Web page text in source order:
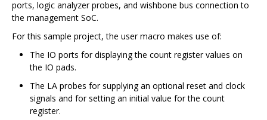
ports, logic analyzer probes, and wishbone bus connection to
the management SoC.
For this sample project, the user macro makes use of:
The IO ports for displaying the count register values on
the IO pads.
The LA probes for supplying an optional reset and clock
signals and for setting an initial value for the count
register.